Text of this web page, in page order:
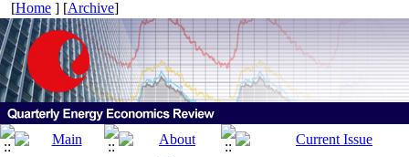
[Home ] [Archive]